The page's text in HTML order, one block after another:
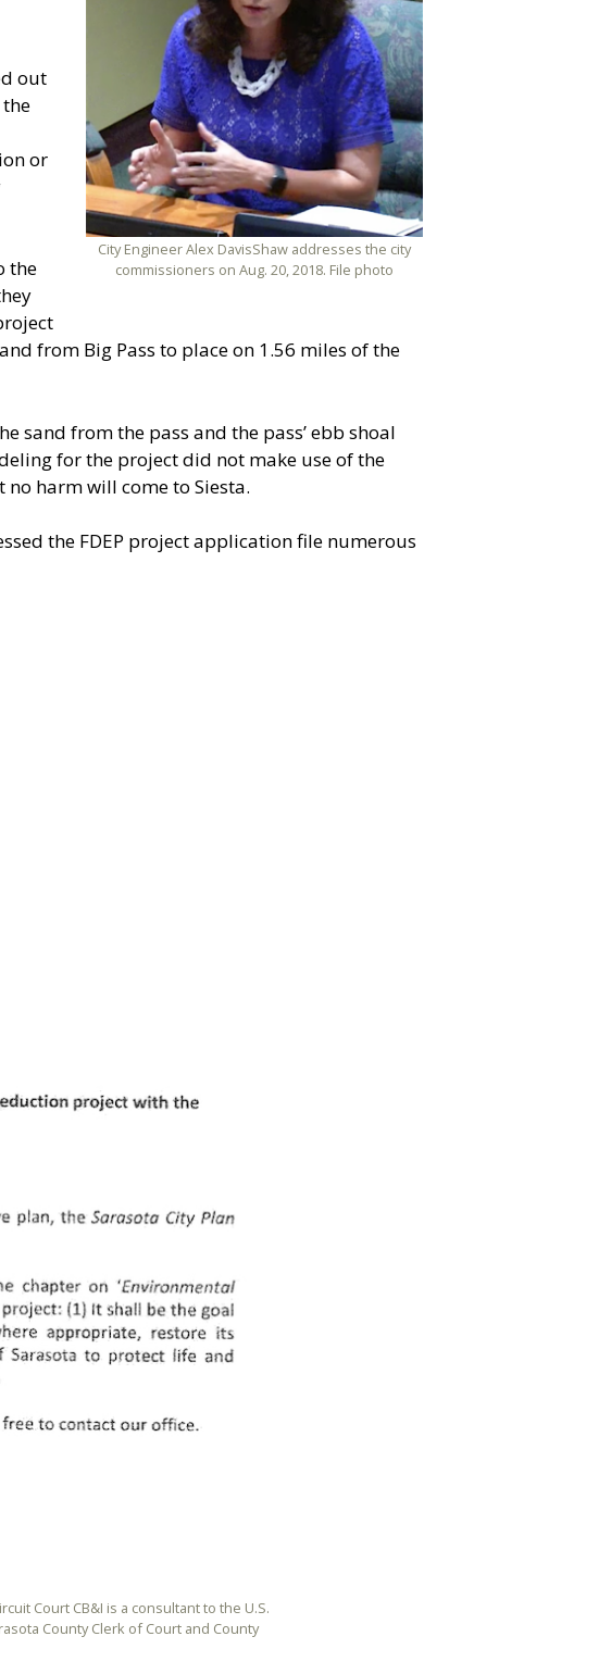
City Engineer Alex DavisShaw addresses the city
commissioners on Aug. 20, 2018. File photo
out
or
the
from Big Pass to place on 1.56 miles of the
sand from the pass and the pass’ ebb shoal
for the project did not make use of the
no harm will come to Siesta.
the FDEP project application file numerous
Court CB&I is a consultant to the U.S.
County Clerk of Court and County